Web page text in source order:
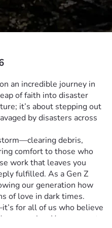
of faith into disaster
it’s about stepping out
by disasters across
debris,
comfort to those who
work that leaves you
fulfilled. As a Gen Z
our generation how
of love in dark times.
for all of us who believe
Your support